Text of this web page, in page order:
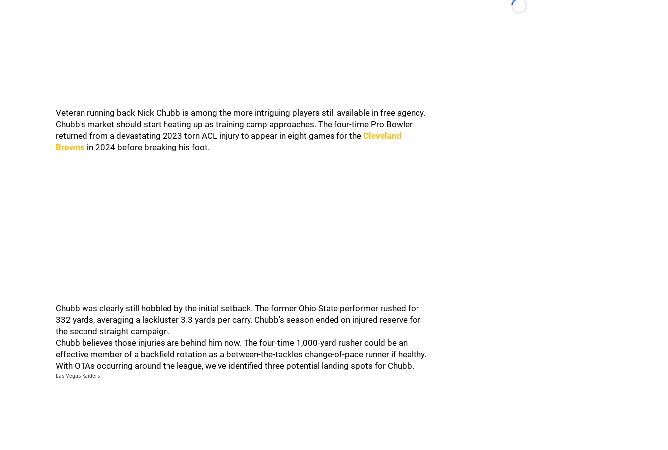
Veteran running back Nick Chubb is among the more intriguing players still available in free agency.
Chubb's market should start heating up as training camp approaches. The four-time Pro Bowler
returned from a devastating 2023 torn ACL injury to appear in eight games for the Cleveland
Browns in 2024 before breaking his foot.
Chubb was clearly still hobbled by the initial setback. The former Ohio State performer rushed for
332 yards, averaging a lackluster 3.3 yards per carry. Chubb's season ended on injured reserve for
the second straight campaign.
Chubb believes those injuries are behind him now. The four-time 1,000-yard rusher could be an
effective member of a backfield rotation as a between-the-tackles change-of-pace runner if healthy.
With OTAs occurring around the league, we've identified three potential landing spots for Chubb.
Las Vegas Raiders
Loading...